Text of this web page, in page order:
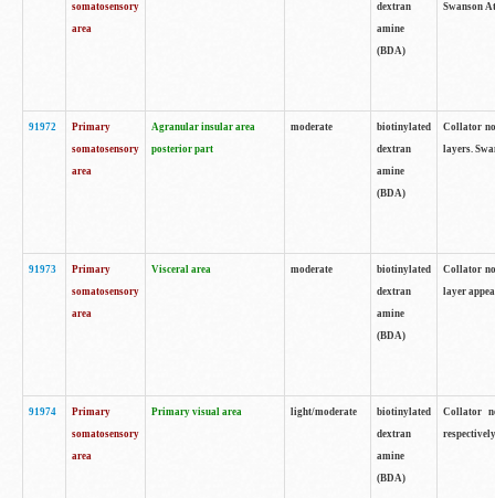
somatosensory
area
dextran
amine
(BDA)
Swanson
91972
Primary
somatosensory
area
Agranular insular area
posterior part
moderate
biotinylated
dextran
amine
(BDA)
Collator
layers.
91973
Primary
somatosensory
area
Visceral area moderate
biotinylated
dextran
amine
(BDA)
Collator
layer
91974
Primary
somatosensory
area
Primary visual area light/moderate
biotinylated
dextran
amine
(BDA)
Collator